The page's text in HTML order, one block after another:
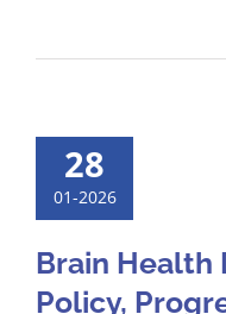
28
01-2026
Brain Health
Policy,